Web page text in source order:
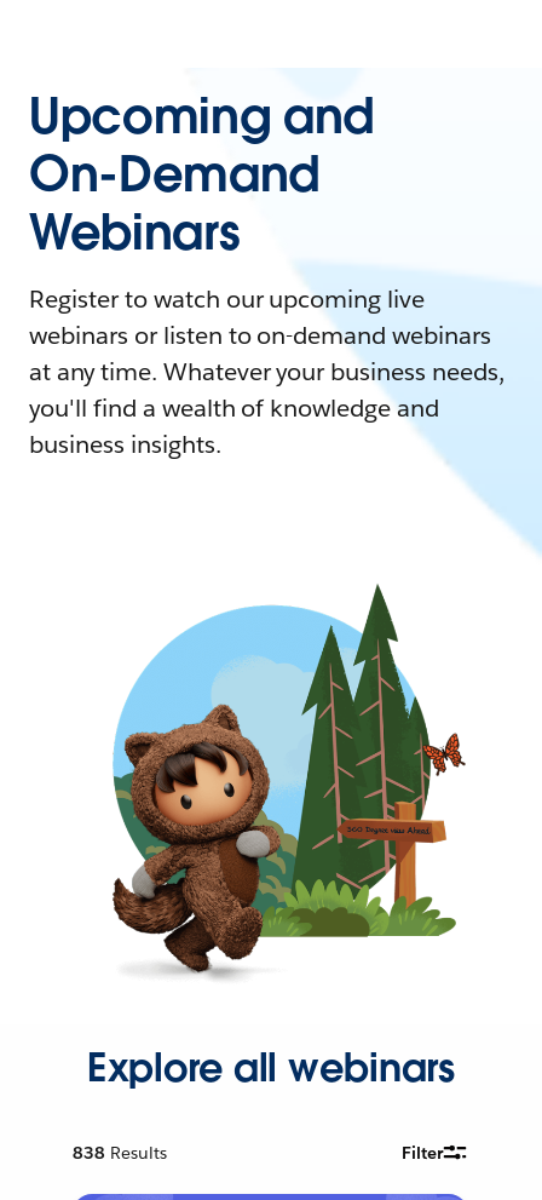
Upcoming and
On-Demand
Webinars
Register to watch our upcoming live
webinars or listen to on-demand webinars
at any time. Whatever your business needs,
you'll find a wealth of knowledge and
business insights.
Explore all webinars
838 Results Filter